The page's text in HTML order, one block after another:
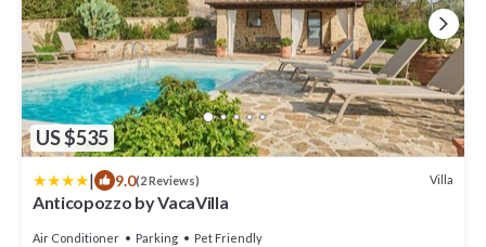
US $535
| 9.0(2 Reviews) Villa
Anticopozzo by VacaVilla
Air Conditioner Parking Pet Friendly